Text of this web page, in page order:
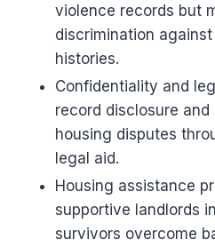
violence records but
discrimination
histories.
Confidentiality and
record disclosure
housing disputes
legal aid.
Housing assistance
supportive landlords
survivors overcome